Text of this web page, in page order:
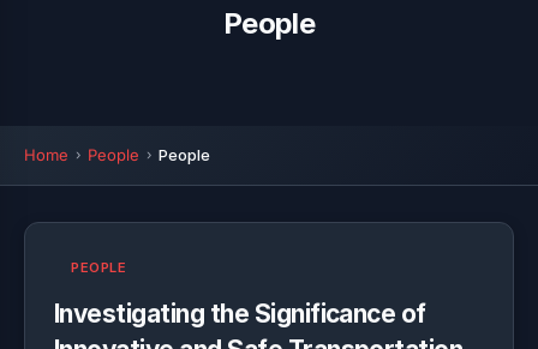
People
Home People People
PEOPLE
Investigating the Significance of